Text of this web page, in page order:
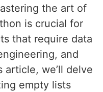
the art of
is crucial for
that require data
and
article, we’ll delve
empty lists